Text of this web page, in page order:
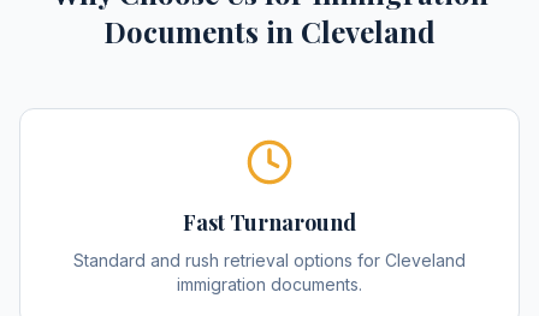
Documents in Cleveland
Fast Turnaround
Standard and rush retrieval options for Cleveland
immigration documents.